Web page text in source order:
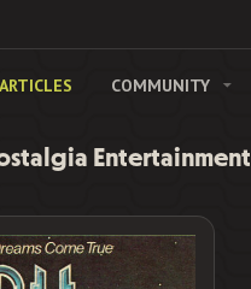
ARTICLES COMMUNITY
Entertainment